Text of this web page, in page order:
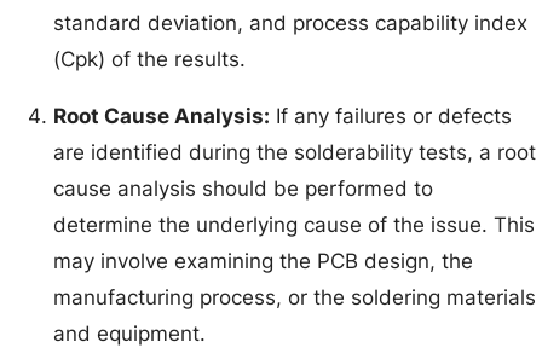
standard deviation, and process capability index
(Cpk) of the results.
Root Cause Analysis: If any failures or defects
are identified during the solderability tests, a root
cause analysis should be performed to
determine the underlying cause of the issue. This
may involve examining the PCB design, the
manufacturing process, or the soldering materials
and equipment.